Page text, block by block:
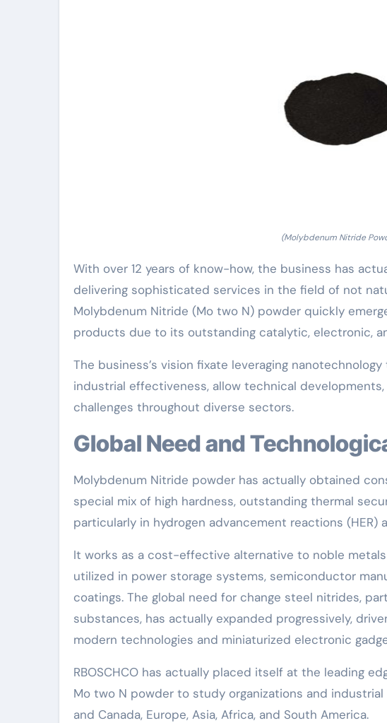
(Molybdenum Nitride
With over 12 years of know-how, the business has
delivering sophisticated services in the field of not
Molybdenum Nitride (Mo two N) powder quickly
products due to its outstanding catalytic, electronic,
The business’s vision fixate leveraging
industrial effectiveness, allow technical
challenges throughout diverse sectors.
Global Need and
Molybdenum Nitride powder has actually obtained
special mix of high hardness, outstanding thermal
particularly in hydrogen advancement reactions
It works as a cost-effective alternative to noble
utilized in power storage systems, semiconductor
coatings. The global need for change steel nitrides,
substances, has actually expanded progressively,
modern technologies and miniaturized electronic
RBOSCHCO has actually placed itself at the leading
Mo two N powder to study organizations and
and Canada, Europe, Asia, Africa, and South America.